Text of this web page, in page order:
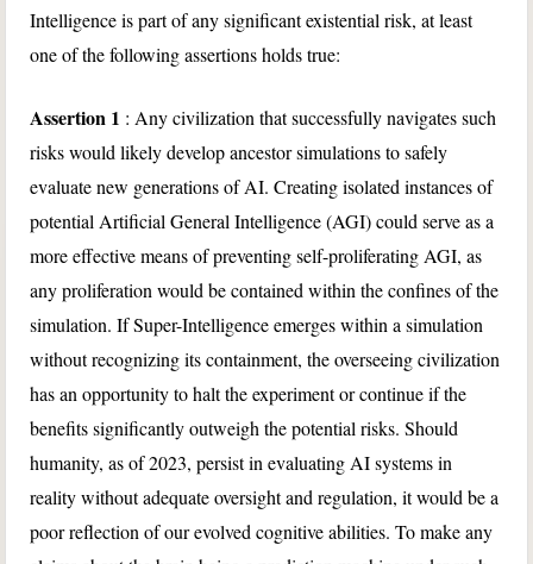
Intelligence is part of any significant existential risk, at least
one of the following assertions holds true:
Assertion 1 : Any civilization that successfully navigates such
risks would likely develop ancestor simulations to safely
evaluate new generations of AI. Creating isolated instances of
potential Artificial General Intelligence (AGI) could serve as a
more effective means of preventing self-proliferating AGI, as
any proliferation would be contained within the confines of the
simulation. If Super-Intelligence emerges within a simulation
without recognizing its containment, the overseeing civilization
has an opportunity to halt the experiment or continue if the
benefits significantly outweigh the potential risks. Should
humanity, as of 2023, persist in evaluating AI systems in
reality without adequate oversight and regulation, it would be a
poor reflection of our evolved cognitive abilities. To make any